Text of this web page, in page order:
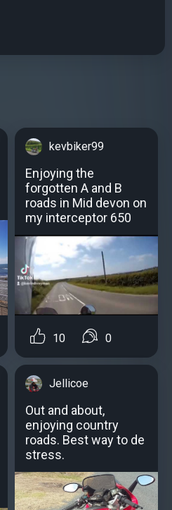
kevbiker99
Enjoying the
forgotten A and B
roads in Mid devon on
my interceptor 650
10 0
Jellicoe
Out and about,
enjoying country
roads. Best way to de
stress.